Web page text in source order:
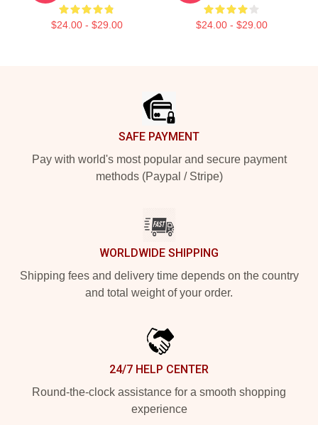
$24.00 - $29.00 $24.00 - $29.00
SAFE PAYMENT
Pay with world's most popular and secure payment
methods (Paypal / Stripe)
WORLDWIDE SHIPPING
Shipping fees and delivery time depends on the country
and total weight of your order.
24/7 HELP CENTER
Round-the-clock assistance for a smooth shopping
experience